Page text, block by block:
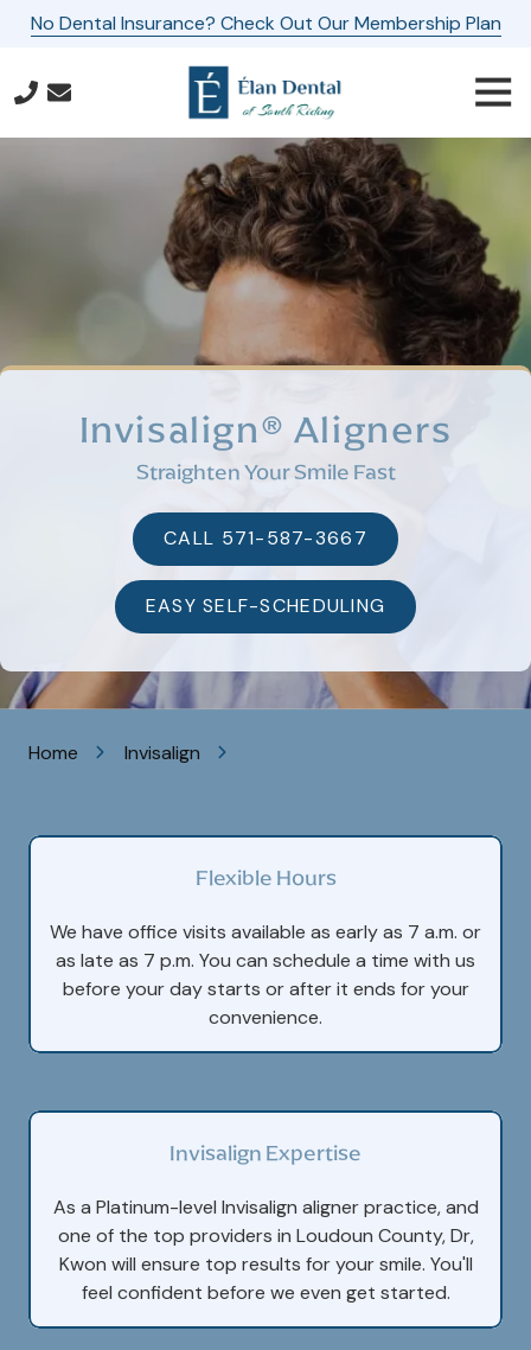
Skip
content
SkipNo Dental Insurance? Check Out Our Membership Plan
571-
587-
3667
Elan
Dental
of
South
24560
Drive,
Suite
160
Aldie,
VA
20105
Varied
Invisalign® Aligners
Straighten Your Smile Fast
CALL 571-587-3667
EASY SELF-SCHEDULING
Home Invisalign
Flexible Hours
We have office visits available as early as 7 a.m. or
as late as 7 p.m. You can schedule a time with us
before your day starts or after it ends for your
convenience.
Invisalign Expertise
As a Platinum-level Invisalign aligner practice, and
one of the top providers in Loudoun County, Dr,
Kwon will ensure top results for your smile. You'll
feel confident before we even get started.